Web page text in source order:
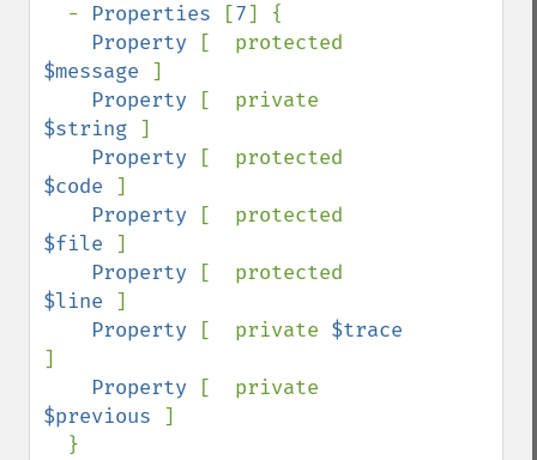
  -
Properties [7] {
Property
$message ]
Property
$string ]
Property
$code ]
Property
$file ]
Property
$line ]
Property
[  private
]
Property
$previous ]